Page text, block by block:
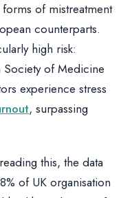
of mistreatment
counterparts.
high risk:
Society of Medicine
experience stress
, surpassing
this, the data
of UK organisation